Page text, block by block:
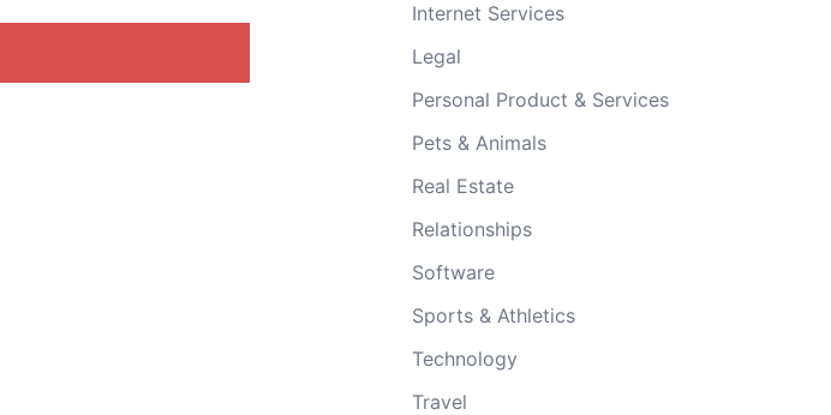
Internet Services
Legal
Personal Product & Services
Pets & Animals
Real Estate
Relationships
Software
Sports & Athletics
Technology
Travel